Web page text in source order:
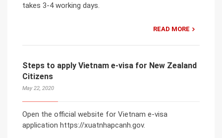
takes 3-4 working days.
READ MORE
Steps to apply Vietnam e-visa for New Zealand
Citizens
May 22, 2020
Open the official website for Vietnam e-visa
application https://xuatnhapcanh.gov.